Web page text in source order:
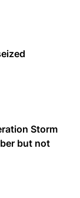
Storm
but not